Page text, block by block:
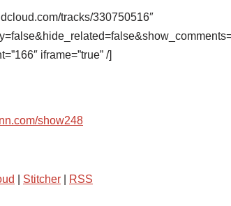
tracks/330750516″
iframe=”true” /]
show248
Stitcher RSS